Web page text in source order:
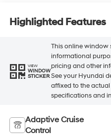
Highlighted Features
VIEW
WINDOW
STICKER
This online window
informational
pricing and other
See your Hyundai
affixed to the
specifications and
Adaptive Cruise
Control